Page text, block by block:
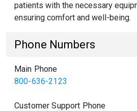
patients with the necessary
ensuring comfort and well-being.
Phone Numbers
Main Phone
800-636-2123
Customer Support Phone